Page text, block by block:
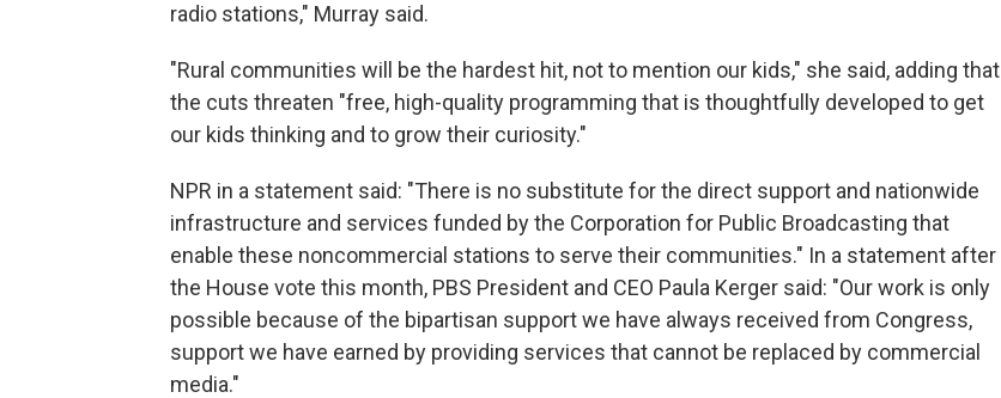
radio stations," Murray said.
"Rural communities will be the hardest hit, not to mention our kids," she said, adding that
the cuts threaten "free, high-quality programming that is thoughtfully developed to get
our kids thinking and to grow their curiosity."
NPR in a statement said: "There is no substitute for the direct support and nationwide
infrastructure and services funded by the Corporation for Public Broadcasting that
enable these noncommercial stations to serve their communities." In a statement after
the House vote this month, PBS President and CEO Paula Kerger said: "Our work is only
possible because of the bipartisan support we have always received from Congress,
support we have earned by providing services that cannot be replaced by commercial
media."